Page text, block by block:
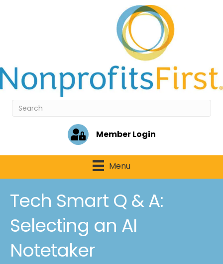
Member Login
Menu
Tech Smart Q & A:
Selecting an AI
Notetaker